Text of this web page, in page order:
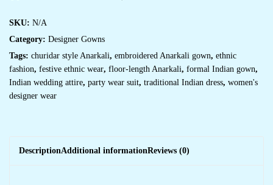
SKU: N/A
Category: Designer Gowns
Tags: churidar style Anarkali, embroidered Anarkali gown, ethnic
fashion, festive ethnic wear, floor-length Anarkali, formal Indian gown,
Indian wedding attire, party wear suit, traditional Indian dress, women's
designer wear
DescriptionAdditional informationReviews (0)